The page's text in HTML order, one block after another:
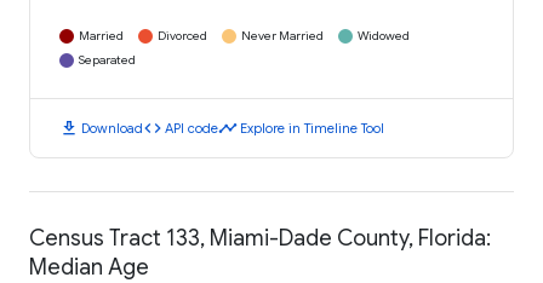
Married Divorced Never Married
Widowed
Separated
download Downloadcode API codetimeline Explore in Timeline Tool
Census Tract 133, Miami-Dade County, Florida:
Median Age